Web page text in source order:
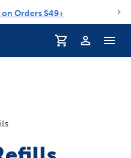
Orders $49+
Profile